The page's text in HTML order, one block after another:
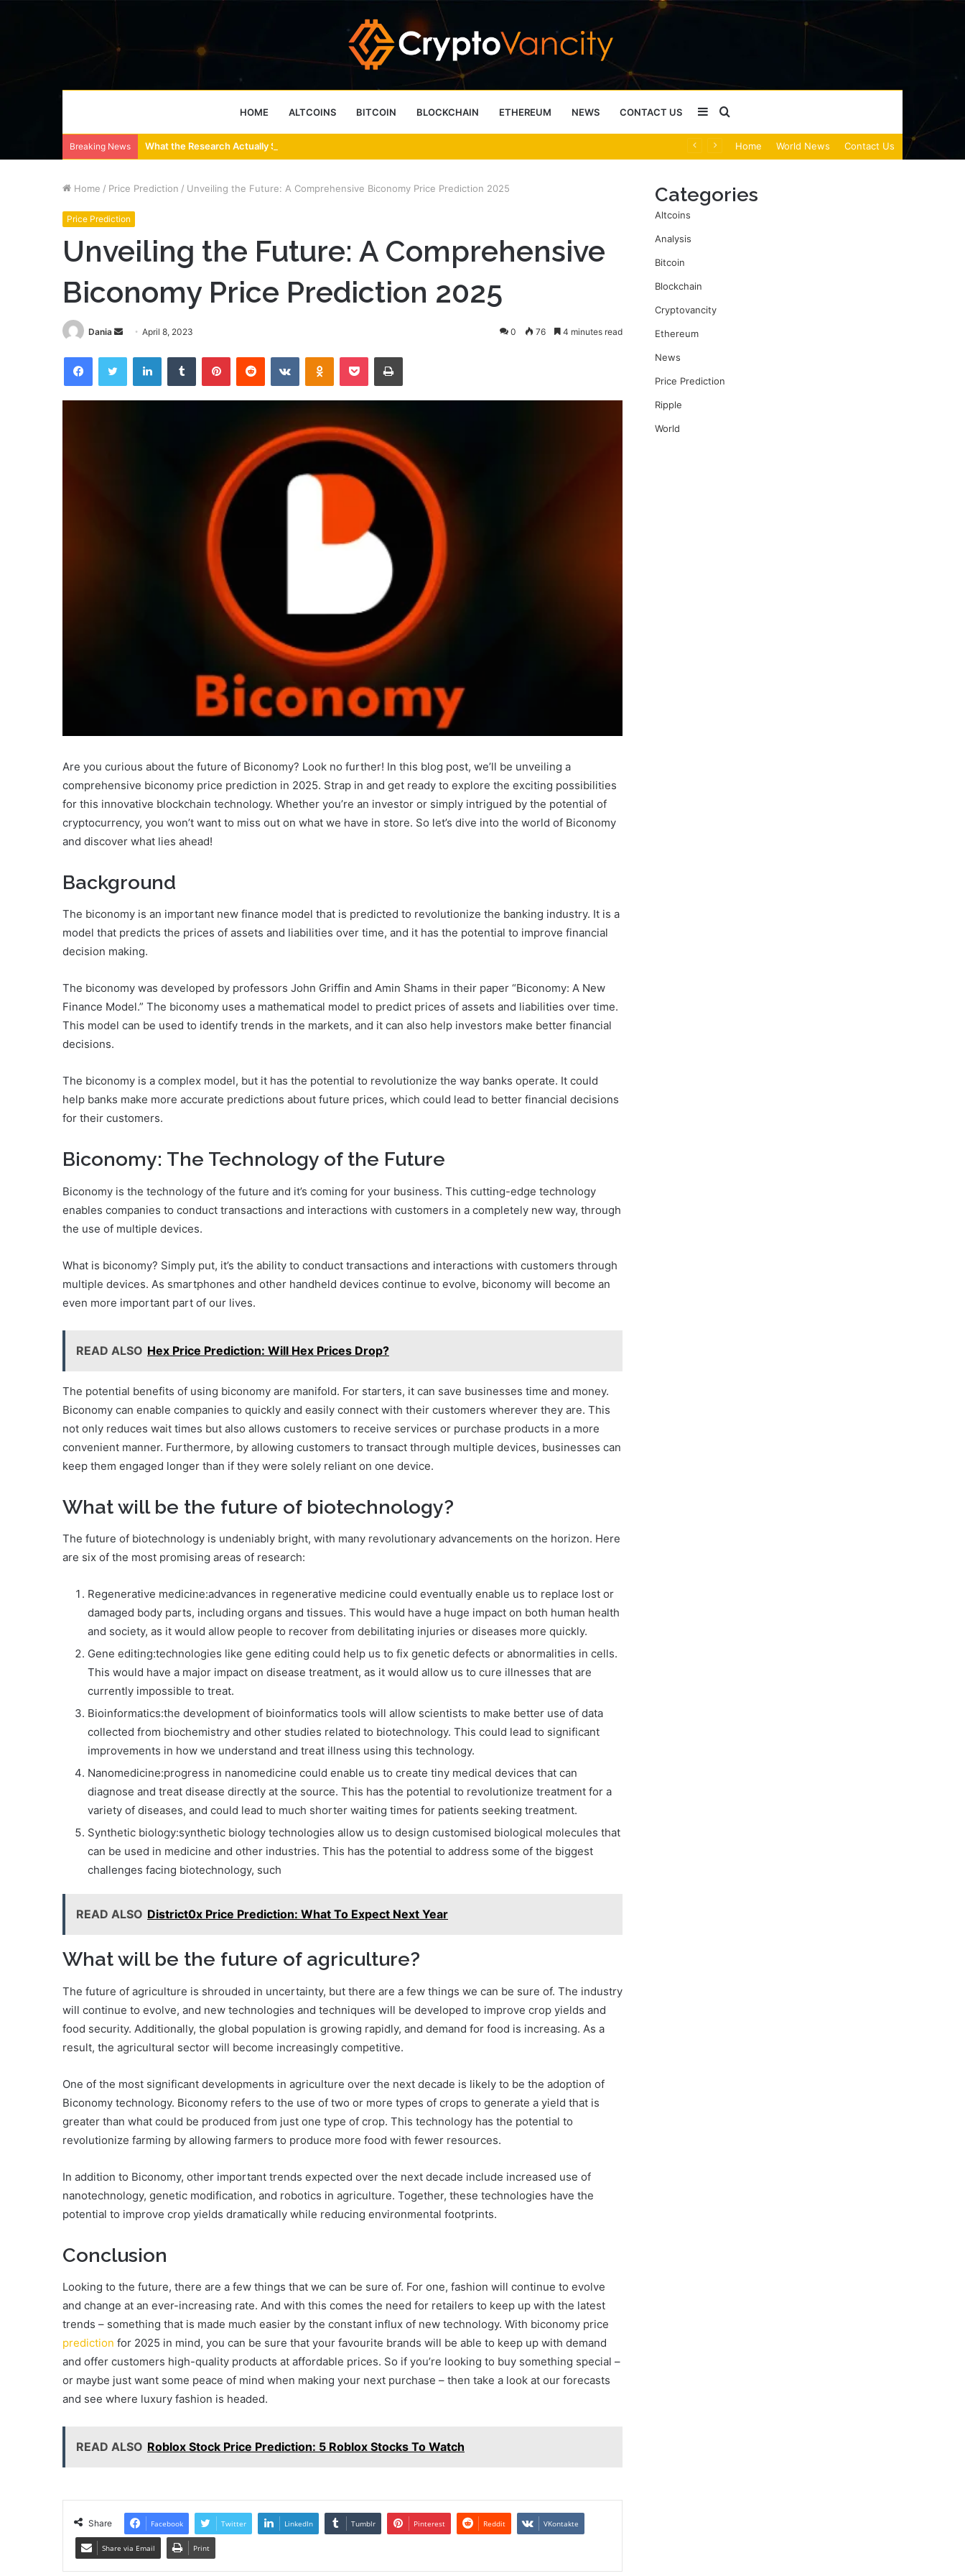
HOME ALTCOINS BITCOIN BLOCKCHAIN ETHEREUM NEWS CONTACT US
for
Sidebar
Breaking News What the Research Actually Says About 4 Person Sauna Benefits Home World News Contact Us
Home / Price Prediction / Unveiling the Future: A Comprehensive Biconomy Price Prediction 2025
Price Prediction
Unveiling the Future: A Comprehensive
Biconomy Price Prediction 2025
Dania
Send
email
April 8, 2023 0 76 4 minutes read
FacebookTwitter LinkedInTumblr PinterestReddit VKontakteOdnoklassniki
Pocket Print
Are you curious about the future of Biconomy? Look no further! In this blog post, we’ll be unveiling a
comprehensive biconomy price prediction in 2025. Strap in and get ready to explore the exciting possibilities
for this innovative blockchain technology. Whether you’re an investor or simply intrigued by the potential of
cryptocurrency, you won’t want to miss out on what we have in store. So let’s dive into the world of Biconomy
and discover what lies ahead!
Background
The biconomy is an important new finance model that is predicted to revolutionize the banking industry. It is a
model that predicts the prices of assets and liabilities over time, and it has the potential to improve financial
decision making.
The biconomy was developed by professors John Griffin and Amin Shams in their paper “Biconomy: A New
Finance Model.” The biconomy uses a mathematical model to predict prices of assets and liabilities over time.
This model can be used to identify trends in the markets, and it can also help investors make better financial
decisions.
The biconomy is a complex model, but it has the potential to revolutionize the way banks operate. It could
help banks make more accurate predictions about future prices, which could lead to better financial decisions
for their customers.
Biconomy: The Technology of the Future
Biconomy is the technology of the future and it’s coming for your business. This cutting-edge technology
enables companies to conduct transactions and interactions with customers in a completely new way, through
the use of multiple devices.
What is biconomy? Simply put, it’s the ability to conduct transactions and interactions with customers through
multiple devices. As smartphones and other handheld devices continue to evolve, biconomy will become an
even more important part of our lives.
READ ALSO Hex Price Prediction: Will Hex Prices Drop?
The potential benefits of using biconomy are manifold. For starters, it can save businesses time and money.
Biconomy can enable companies to quickly and easily connect with their customers wherever they are. This
not only reduces wait times but also allows customers to receive services or purchase products in a more
convenient manner. Furthermore, by allowing customers to transact through multiple devices, businesses can
keep them engaged longer than if they were solely reliant on one device.
What will be the future of biotechnology?
The future of biotechnology is undeniably bright, with many revolutionary advancements on the horizon. Here
are six of the most promising areas of research:
Regenerative medicine:advances in regenerative medicine could eventually enable us to replace lost or
damaged body parts, including organs and tissues. This would have a huge impact on both human health
and society, as it would allow people to recover from debilitating injuries or diseases more quickly.
Gene editing:technologies like gene editing could help us to fix genetic defects or abnormalities in cells.
This would have a major impact on disease treatment, as it would allow us to cure illnesses that are
currently impossible to treat.
Bioinformatics:the development of bioinformatics tools will allow scientists to make better use of data
collected from biochemistry and other studies related to biotechnology. This could lead to significant
improvements in how we understand and treat illness using this technology.
Nanomedicine:progress in nanomedicine could enable us to create tiny medical devices that can
diagnose and treat disease directly at the source. This has the potential to revolutionize treatment for a
variety of diseases, and could lead to much shorter waiting times for patients seeking treatment.
Synthetic biology:synthetic biology technologies allow us to design customised biological molecules that
can be used in medicine and other industries. This has the potential to address some of the biggest
challenges facing biotechnology, such
READ ALSO District0x Price Prediction: What To Expect Next Year
What will be the future of agriculture?
The future of agriculture is shrouded in uncertainty, but there are a few things we can be sure of. The industry
will continue to evolve, and new technologies and techniques will be developed to improve crop yields and
food security. Additionally, the global population is growing rapidly, and demand for food is increasing. As a
result, the agricultural sector will become increasingly competitive.
One of the most significant developments in agriculture over the next decade is likely to be the adoption of
Biconomy technology. Biconomy refers to the use of two or more types of crops to generate a yield that is
greater than what could be produced from just one type of crop. This technology has the potential to
revolutionize farming by allowing farmers to produce more food with fewer resources.
In addition to Biconomy, other important trends expected over the next decade include increased use of
nanotechnology, genetic modification, and robotics in agriculture. Together, these technologies have the
potential to improve crop yields dramatically while reducing environmental footprints.
Conclusion
Looking to the future, there are a few things that we can be sure of. For one, fashion will continue to evolve
and change at an ever-increasing rate. And with this comes the need for retailers to keep up with the latest
trends – something that is made much easier by the constant influx of new technology. With biconomy price
prediction for 2025 in mind, you can be sure that your favourite brands will be able to keep up with demand
and offer customers high-quality products at affordable prices. So if you’re looking to buy something special –
or maybe just want some peace of mind when making your next purchase – then take a look at our forecasts
and see where luxury fashion is headed.
READ ALSO Roblox Stock Price Prediction: 5 Roblox Stocks To Watch
Share Facebook Twitter LinkedIn Tumblr Pinterest Reddit VKontakte
Share via Email Print
Categories
Altcoins
Analysis
Bitcoin
Blockchain
Cryptovancity
Ethereum
News
Price Prediction
Ripple
World